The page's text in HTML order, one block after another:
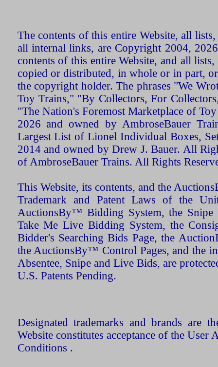
The contents of this entire Website, all
all internal links, are Copyright 2004,
contents of this entire Website, and all
copied or distributed, in whole or in part,
the copyright holder. The phrases "We
Toy Trains," "By Collectors, For
"The Nation's Foremost Marketplace of
2026 and owned by AmbroseBauer
Largest List of Lionel Individual Boxes,
2014 and owned by Drew J. Bauer. All
of AmbroseBauer Trains. All Rights
This Website, its contents, and the
Trademark and Patent Laws of the
AuctionsBy™ Bidding System, the Snipe
Take Me Live Bidding System, the
Bidder's Searching Bids Page, the
the AuctionsBy™ Control Pages, and the
Absentee, Snipe and Live Bids, are
U.S. Patents Pending.
Designated trademarks and brands are
Website constitutes acceptance of the User
Conditions .